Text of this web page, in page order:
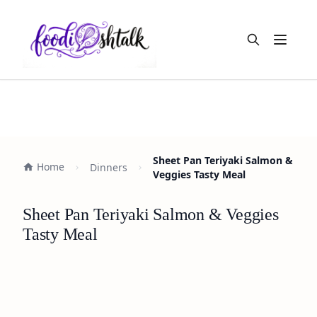
Open
Home Dinners
Sheet Pan Teriyaki Salmon &
Veggies Tasty Meal
Sheet Pan Teriyaki Salmon & Veggies
Tasty Meal